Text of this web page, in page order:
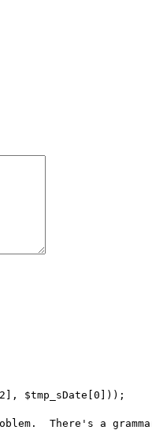
$tmp_sDate[0]));
There's a